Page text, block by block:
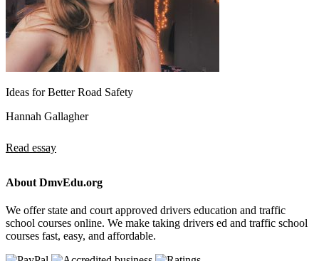
Ideas for Better Road Safety
Hannah Gallagher
Read essay
About DmvEdu.org
We offer state and court approved drivers education and traffic
school courses online. We make taking drivers ed and traffic school
courses fast, easy, and affordable.